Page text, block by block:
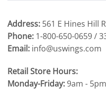
Address: 561 E Hines Hill
Phone: 1-800-650-0659 /
Email: info@uswings.com
Retail Store Hours:
Monday-Friday:9am -